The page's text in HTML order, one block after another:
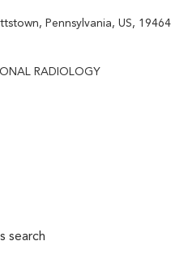
to log in
Pennsylvania, US, 19464
RADIOLOGY
search